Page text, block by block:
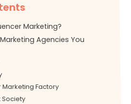
Marketing?
Agencies You
Marketing Factory
Society